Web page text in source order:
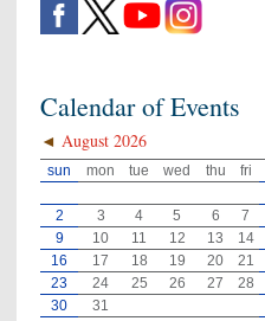
Calendar of Events
◄ August 2026
sun mon tue wed thu fri
2
3 4 5 6 7
9
10 11 12 13 14
16
17 18 19 20 21
23
24 25 26 27 28
30
31